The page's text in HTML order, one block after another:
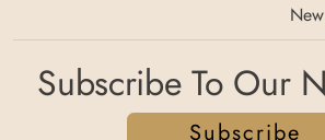
Subscribe To Our
Subscribe